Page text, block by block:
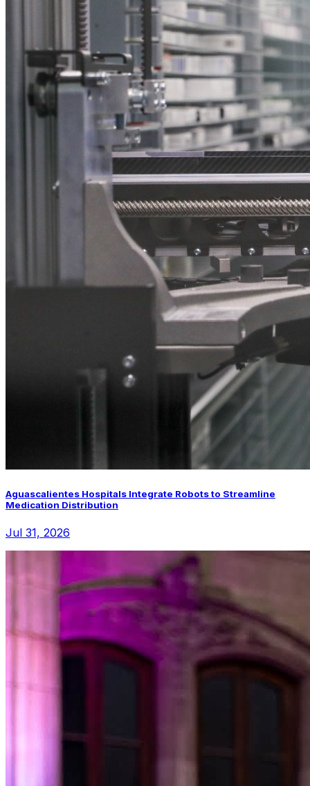
Aguascalientes Hospitals Integrate Robots to Streamline
Medication Distribution
Jul 31, 2026